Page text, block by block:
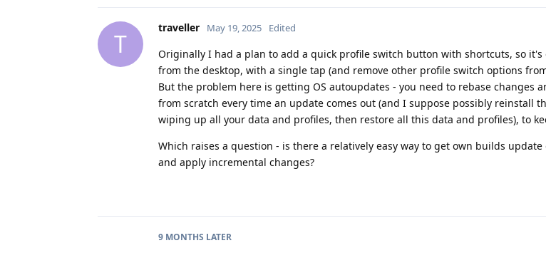
T
traveller May 19, 2025 Edited
Originally I had a plan to add a quick profile switch button with shortcuts, so
from the desktop, with a single tap (and remove other profile switch options
But the problem here is getting OS autoupdates - you need to rebase changes
from scratch every time an update comes out (and I suppose possibly reinstall
wiping up all your data and profiles, then restore all this data and profiles), to
Which raises a question - is there a relatively easy way to get own builds update
and apply incremental changes?
9 MONTHS LATER